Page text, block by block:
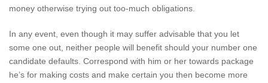
money otherwise trying out too-much obligations.
In any event, even though it may suffer advisable that you let
some one out, neither people will benefit should your number one
candidate defaults. Correspond with him or her towards package
he’s for making costs and make certain you then become more